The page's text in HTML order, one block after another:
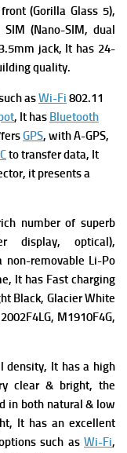
(Gorilla Glass 5),
SIM (Nano-SIM, dual
3.5mm jack, It has 24-
quality.
asWi-Fi 802.11
, It has Bluetooth
GPS, with A-GPS,
to transfer data, It
it presents a
number of superb
display, optical),
non-removable Li-Po
It has Fast charging
Black, Glacier White
M1910F4G,
density, It has a high
clear & bright, the
in both natural & low
It has an excellent
such as Wi-Fi,